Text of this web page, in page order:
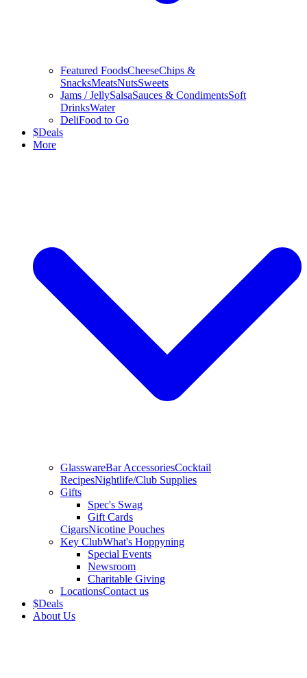
Featured FoodsCheeseChips &
SnacksMeatsNutsSweets
Jams / JellySalsaSauces & CondimentsSoft
DrinksWater
DeliFood to Go
$Deals
More
GlasswareBar AccessoriesCocktail
RecipesNightlife/Club Supplies
Gifts
Spec's Swag
Gift Cards
CigarsNicotine Pouches
Key ClubWhat's Hoppyning
Special Events
Newsroom
Charitable Giving
LocationsContact us
$Deals
About Us